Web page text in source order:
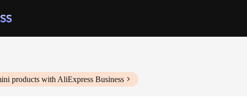
products with AliExpress Business